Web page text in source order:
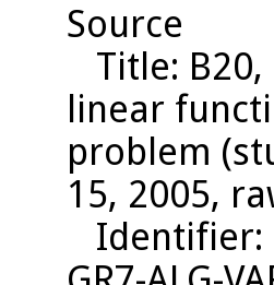
Source
Title:
linear
problem
15, 2005,
Identifier: